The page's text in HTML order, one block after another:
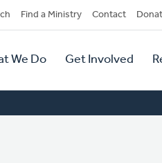
Find a Ministry Contact
We Do Get Involved